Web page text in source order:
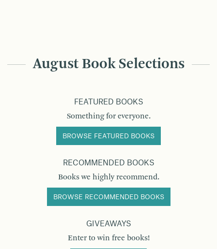
August Book Selections
FEATURED BOOKS
Something for everyone.
BROWSE FEATURED BOOKS
RECOMMENDED BOOKS
Books we highly recommend.
BROWSE RECOMMENDED BOOKS
GIVEAWAYS
Enter to win free books!